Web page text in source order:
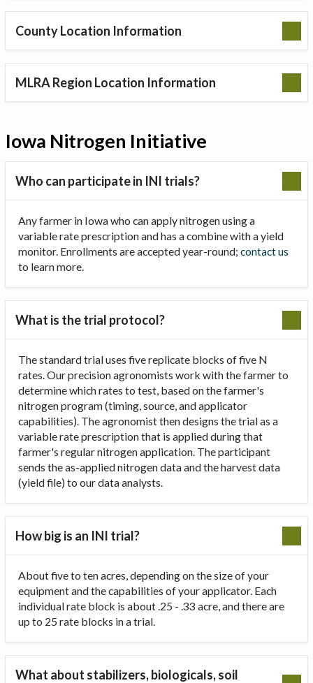
County Location Information
MLRA Region Location Information
Iowa Nitrogen Initiative
Who can participate in INI trials?
Any farmer in Iowa who can apply nitrogen using a
variable rate prescription and has a combine with a yield
monitor. Enrollments are accepted year-round; contact us
to learn more.
What is the trial protocol?
The standard trial uses five replicate blocks of five N
rates. Our precision agronomists work with the farmer to
determine which rates to test, based on the farmer's
nitrogen program (timing, source, and applicator
capabilities). The agronomist then designs the trial as a
variable rate prescription that is applied during that
farmer's regular nitrogen application. The participant
sends the as-applied nitrogen data and the harvest data
(yield file) to our data analysts.
How big is an INI trial?
About five to ten acres, depending on the size of your
equipment and the capabilities of your applicator. Each
individual rate block is about .25 - .33 acre, and there are
up to 25 rate blocks in a trial.
What about stabilizers, biologicals, soil